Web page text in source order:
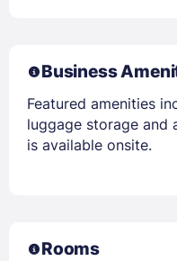
Business
Featured amenities
luggage storage and
is available onsite.
Rooms